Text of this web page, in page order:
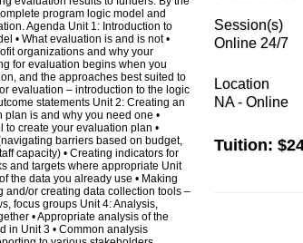
program logic model and
Agenda Unit 1: Introduction to
• What evaluation is and is not •
organizations and why your
for evaluation begins when you
and the approaches best suited to
evaluation – introduction to the logic
statements Unit 2: Creating an
plan is and why you need one •
to create your evaluation plan •
barriers based on budget,
capacity) • Creating indicators for
and targets where appropriate Unit
the data you already use • Making
and/or creating data collection tools –
focus groups Unit 4: Analysis,
• Appropriate analysis of the
in Unit 3 • Common analysis
Session(s)
Online 24/7
Location
NA - Online
Tuition: